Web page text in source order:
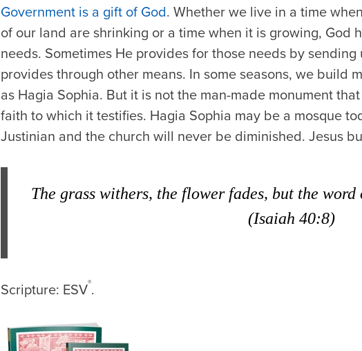
Government is a gift of God. Whether we live in a time
of our land are shrinking or a time when it is growing, God
needs. Sometimes He provides for those needs by
provides through other means. In some seasons, we build
as Hagia Sophia. But it is not the man-made monument
faith to which it testifies. Hagia Sophia may be a mosque
Justinian and the church will never be diminished. Jesus
The grass withers, the flower fades, but the
(Isaiah 40:8)
Scripture: ESV®.